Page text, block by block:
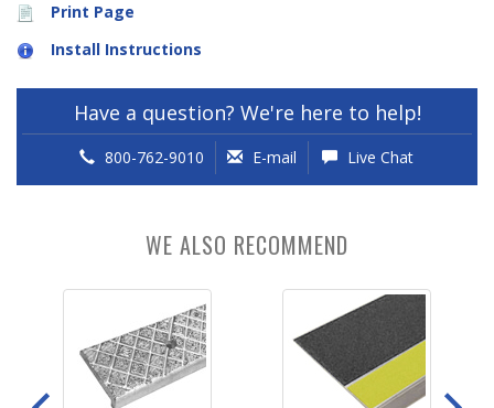
Print Page
Install Instructions
Have a question? We're here to help!
800-762-9010 E-mail Live Chat
WE ALSO RECOMMEND